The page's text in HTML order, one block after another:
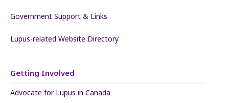
Government Support & Links
Lupus-related Website Directory
Getting Involved
Advocate for Lupus in Canada